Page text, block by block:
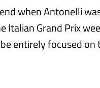
when Antonelli
Italian Grand Prix
entirely focused on